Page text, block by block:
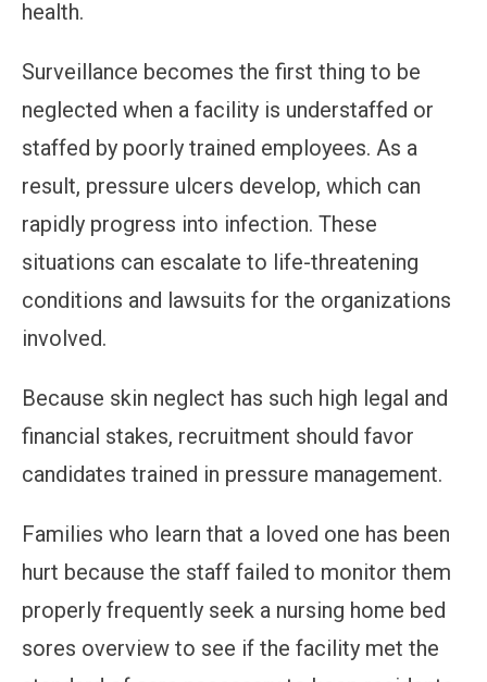
health.
Surveillance becomes the first thing to be
neglected when a facility is understaffed or
staffed by poorly trained employees. As a
result, pressure ulcers develop, which can
rapidly progress into infection. These
situations can escalate to life-threatening
conditions and lawsuits for the organizations
involved.
Because skin neglect has such high legal and
financial stakes, recruitment should favor
candidates trained in pressure management.
Families who learn that a loved one has been
hurt because the staff failed to monitor them
properly frequently seek a nursing home bed
sores overview to see if the facility met the